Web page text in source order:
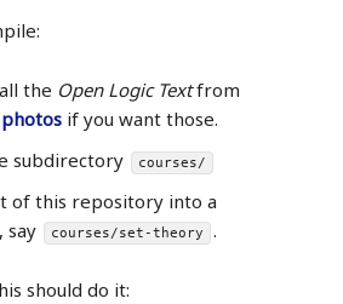
the Open Logic Textfrom
photos if you want those.
subdirectory
courses/
of this repository into a
say
courses/set-theory .
should do it: